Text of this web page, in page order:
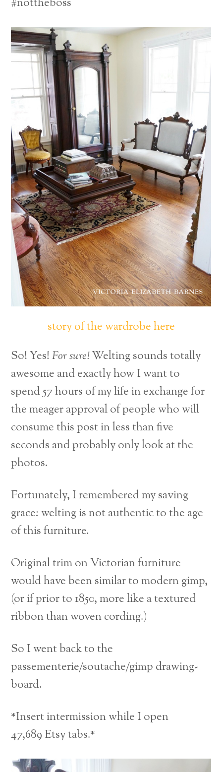
#nottheboss
story of the wardrobe here
So! Yes!For sure!Welting sounds totally
awesome and exactly how I want to
spend 57 hours of my life in exchange for
the meager approval of people who will
consume this post in less than five
seconds and probably only look at the
photos.
Fortunately, I remembered my saving
grace: welting is not authentic to the age
of this furniture.
Original trim on Victorian furniture
would have been similar to modern gimp,
(or if prior to 1850, more like a textured
ribbon than woven cording.)
So I went back to the
passementerie/soutache/gimp drawing-
board.
*Insert intermission while I open
47,689 Etsy tabs.*